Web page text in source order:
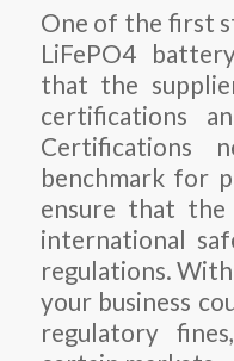
One of the first
LiFePO4
that the
certifications
Certifications
benchmark for
ensure that
international
regulations.
your business
regulatory